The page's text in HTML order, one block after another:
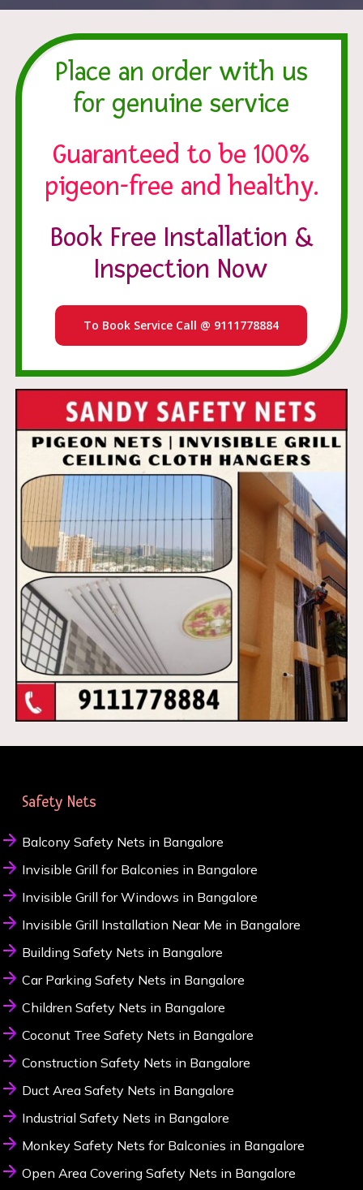
Place an order with us
for genuine service
Guaranteed to be 100%
pigeon-free and healthy.
Book Free Installation &
Inspection Now
To Book Service Call @ 9111778884
Safety Nets
Balcony Safety Nets in Bangalore
Invisible Grill for Balconies in Bangalore
Invisible Grill for Windows in Bangalore
Invisible Grill Installation Near Me in Bangalore
Building Safety Nets in Bangalore
Car Parking Safety Nets in Bangalore
Children Safety Nets in Bangalore
Coconut Tree Safety Nets in Bangalore
Construction Safety Nets in Bangalore
Duct Area Safety Nets in Bangalore
Industrial Safety Nets in Bangalore
Monkey Safety Nets for Balconies in Bangalore
Open Area Covering Safety Nets in Bangalore